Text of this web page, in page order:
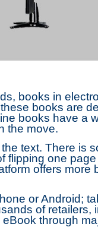
books in
books are
books have a
the move.
text. There is
flipping one
offers more
or Android;
of retailers,
through